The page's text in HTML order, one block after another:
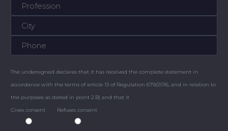
The undersigned declares that it has received the complete statement in
accordance with the terms of article 13 of Regulation 679/2016, and in relation to
the purposes as stated in point 2.B) and that it
Gives consent
Refuses consent